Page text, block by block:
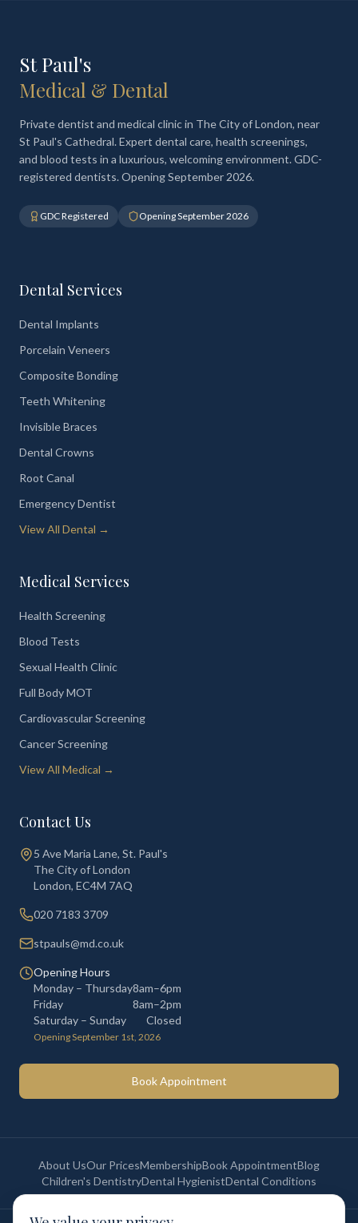
St Paul's
Medical & Dental
Private dentist and medical clinic in The City of London, near
St Paul's Cathedral. Expert dental care, health screenings,
and blood tests in a luxurious, welcoming environment. GDC-
registered dentists. Opening September 2026.
GDC Registered Opening September 2026
Dental Services
Dental Implants
Porcelain Veneers
Composite Bonding
Teeth Whitening
Invisible Braces
Dental Crowns
Root Canal
Emergency Dentist
View All Dental →
Medical Services
Health Screening
Blood Tests
Sexual Health Clinic
Full Body MOT
Cardiovascular Screening
Cancer Screening
View All Medical →
Contact Us
5 Ave Maria Lane, St. Paul's
The City of London
London, EC4M 7AQ
020 7183 3709
stpauls@md.co.uk
Opening Hours
Monday – Thursday8am–6pm
Friday
8am–2pm
Saturday – Sunday
Closed
Opening September 1st, 2026
Book Appointment
About UsOur PricesMembershipBook AppointmentBlog
Children's DentistryDental HygienistDental Conditions